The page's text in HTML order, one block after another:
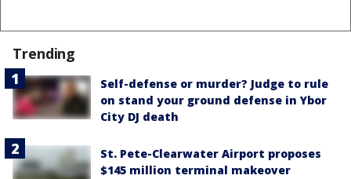
Trending
Self-defense or murder? Judge to rule
on stand your ground defense in Ybor
City DJ death
St. Pete-Clearwater Airport proposes
$145 million terminal makeover